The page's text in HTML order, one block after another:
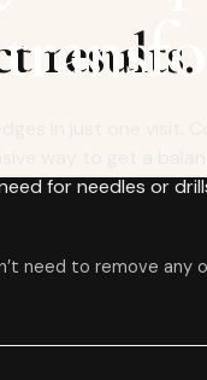
in just one visit.
for needles or
need to remove any